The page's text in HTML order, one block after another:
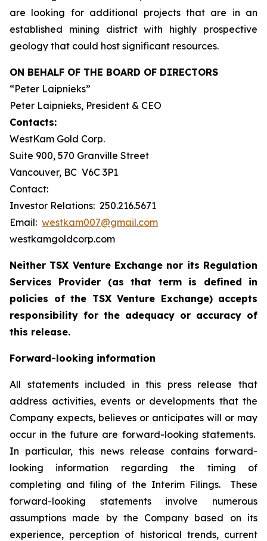
are looking for additional projects that are in an
established mining district with highly prospective
geology that could host significant resources.
ON BEHALF OF THE BOARD OF DIRECTORS
“Peter Laipnieks”
Peter Laipnieks, President & CEO
Contacts:
WestKam Gold Corp.
Suite 900, 570 Granville Street
Vancouver, BC V6C 3P1
Contact:
Investor Relations: 250.216.5671
Email: westkam007@gmail.com
westkamgoldcorp.com
Neither TSX Venture Exchange nor its Regulation
Services Provider (as that term is defined in
policies of the TSX Venture Exchange) accepts
responsibility for the adequacy or accuracy of
this release.
Forward-looking information
All statements included in this press release that
address activities, events or developments that the
Company expects, believes or anticipates will or may
occur in the future are forward-looking statements.
In particular, this news release contains forward-
looking information regarding the timing of
completing and filing of the Interim Filings. These
forward-looking statements involve numerous
assumptions made by the Company based on its
experience, perception of historical trends, current